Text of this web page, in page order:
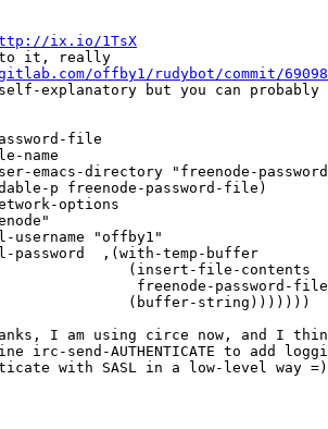
ix.io/1TsX
to it, really
offby1/rudybot/commit/
explanatory but you can probably
file
name
p freenode-password-file)
options
I am using circe now, and I
irc-send-AUTHENTICATE to add
with SASL in a low-level way =)